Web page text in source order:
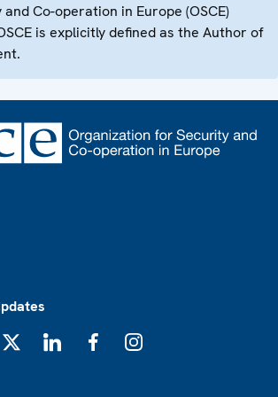
Co-operation in Europe (OSCE)
is explicitly defined as the Author of